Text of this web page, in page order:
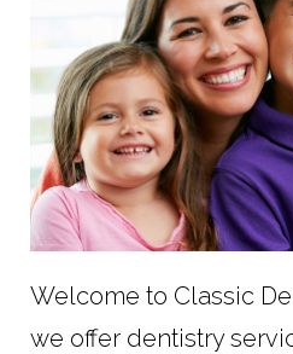
Welcome to Classic
we offer dentistry